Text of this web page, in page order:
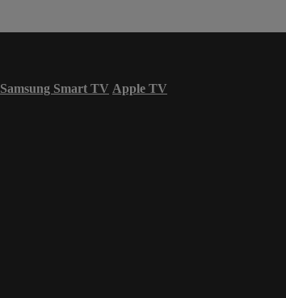
Samsung Smart TV Apple TV